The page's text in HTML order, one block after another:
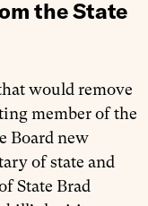
the State
would remove
member of the
Board new
of state and
State Brad